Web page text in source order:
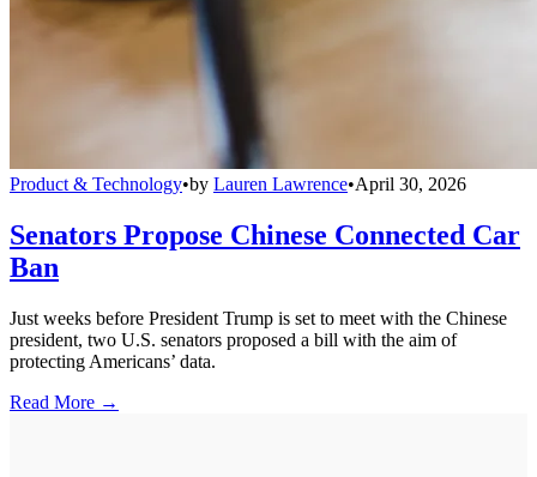
Product & Technology•by Lauren Lawrence•April 30, 2026
Senators Propose Chinese Connected Car
Ban
Just weeks before President Trump is set to meet with the Chinese
president, two U.S. senators proposed a bill with the aim of
protecting Americans’ data.
Read More →